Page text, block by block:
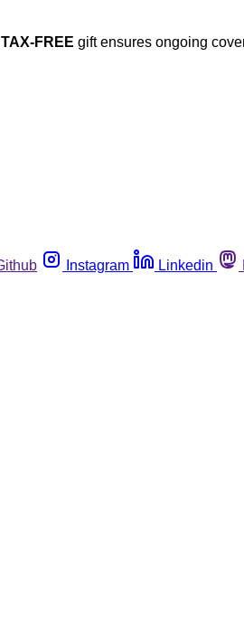
TAX-FREE gift ensures ongoing
Instagram Linkedin